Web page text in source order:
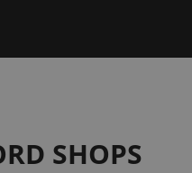
SHOPS